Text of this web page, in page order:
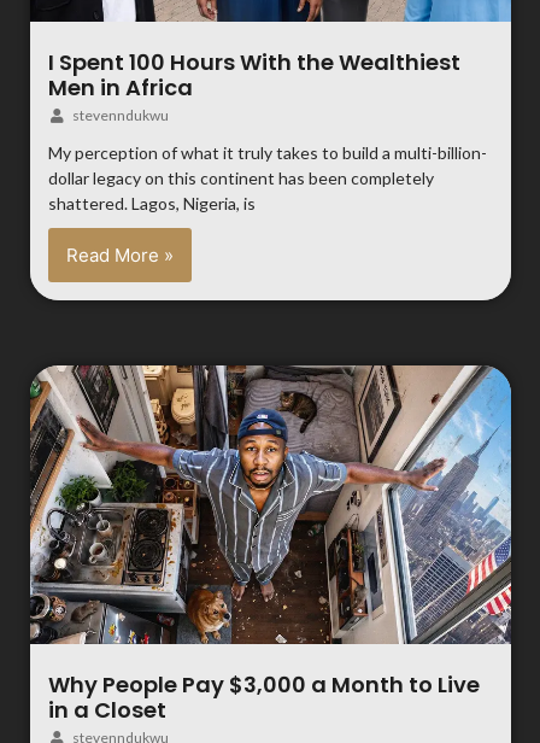
I Spent 100 Hours With the Wealthiest
Men in Africa
stevenndukwu
My perception of what it truly takes to build a multi-billion-
dollar legacy on this continent has been completely
shattered. Lagos, Nigeria, is
Read More »
Why People Pay $3,000 a Month to Live
in a Closet
stevenndukwu